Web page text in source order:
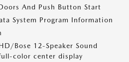
And Push Button Start
System Program Information
Bose 12-Speaker Sound
color center display